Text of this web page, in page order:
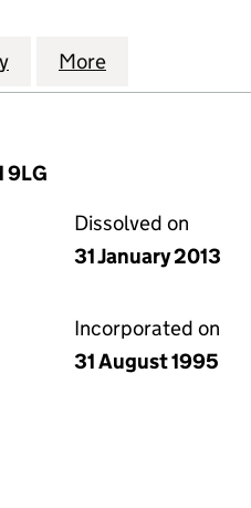
LIMITED (03097154)
PARKS LIMITED
LANHAM RETAIL
for CAPITAL AND
More
9LG
Dissolved on
31 January 2013
Incorporated on
31 August 1995